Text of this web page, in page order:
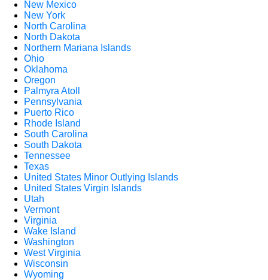
New Mexico
New York
North Carolina
North Dakota
Northern Mariana Islands
Ohio
Oklahoma
Oregon
Palmyra Atoll
Pennsylvania
Puerto Rico
Rhode Island
South Carolina
South Dakota
Tennessee
Texas
United States Minor Outlying Islands
United States Virgin Islands
Utah
Vermont
Virginia
Wake Island
Washington
West Virginia
Wisconsin
Wyoming